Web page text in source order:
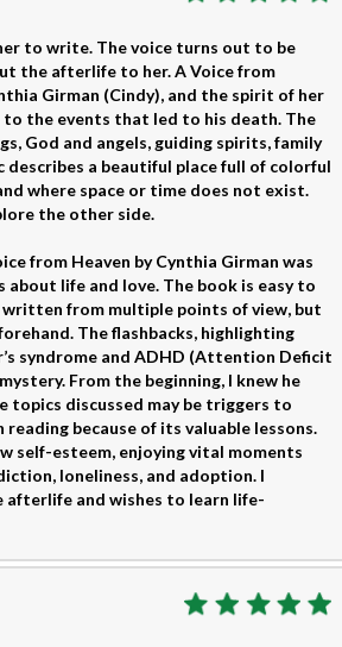
to write. The voice turns out to be
the afterlife to her. A Voice from
Girman (Cindy), and the spirit of her
to the events that led to his death. The
God and angels, guiding spirits, family
describes a beautiful place full of colorful
where space or time does not exist.
the other side.
from Heaven by Cynthia Girman was
life and love. The book is easy to
from multiple points of view, but
The flashbacks, highlighting
syndrome and ADHD (Attention Deficit
From the beginning, I knew he
topics discussed may be triggers to
because of its valuable lessons.
self-esteem, enjoying vital moments
loneliness, and adoption. I
afterlife and wishes to learn life-